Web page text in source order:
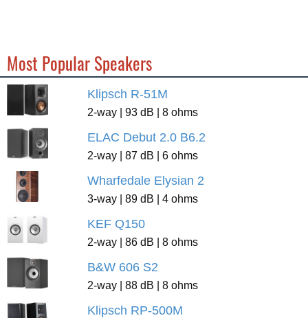
Most Popular Speakers
Klipsch R-51M
2-way | 93 dB | 8 ohms
ELAC Debut 2.0 B6.2
2-way | 87 dB | 6 ohms
Wharfedale Elysian 2
3-way | 89 dB | 4 ohms
KEF Q150
2-way | 86 dB | 8 ohms
B&W 606 S2
2-way | 88 dB | 8 ohms
Klipsch RP-500M